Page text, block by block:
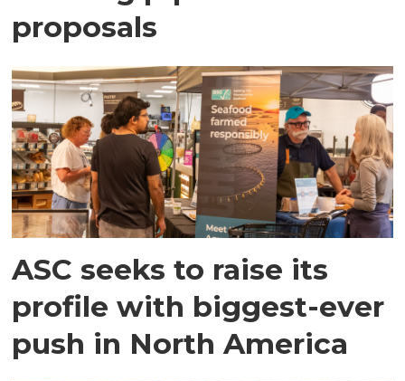
proposals
ASC seeks to raise its
profile with biggest-ever
push in North America